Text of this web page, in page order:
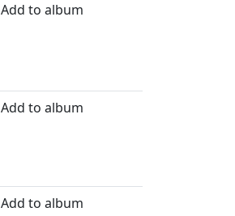
Add to album
Add to album
Add to album